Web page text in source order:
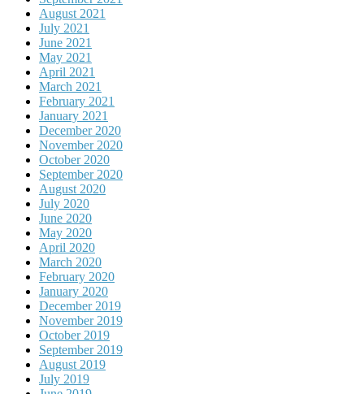
August 2021
July 2021
June 2021
May 2021
April 2021
March 2021
February 2021
January 2021
December 2020
November 2020
October 2020
September 2020
August 2020
July 2020
June 2020
May 2020
April 2020
March 2020
February 2020
January 2020
December 2019
November 2019
October 2019
September 2019
August 2019
July 2019